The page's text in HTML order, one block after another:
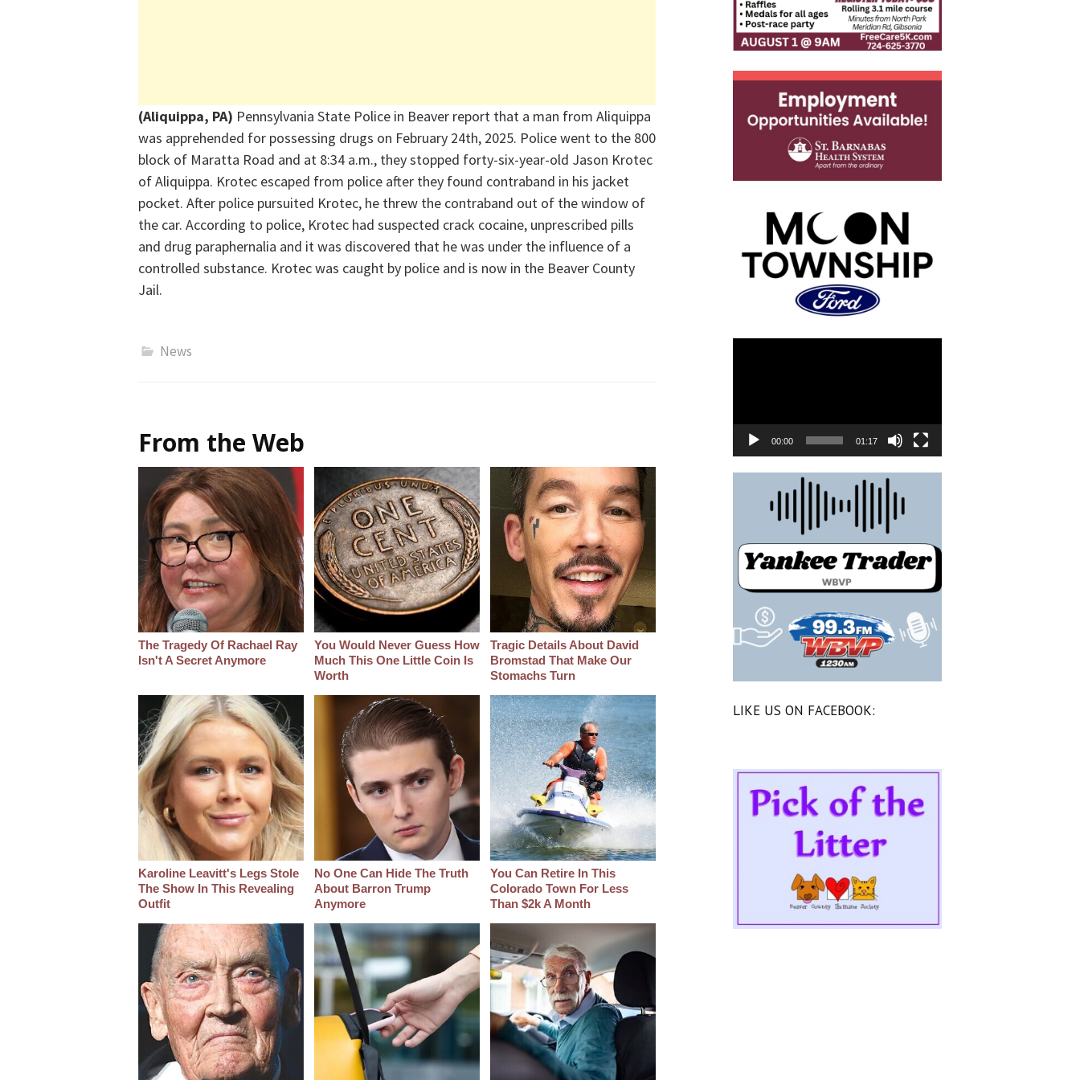
(Aliquippa, PA) Pennsylvania State Police in Beaver report that a man from Aliquippa
was apprehended for possessing drugs on February 24th, 2025. Police went to the 800
block of Maratta Road and at 8:34 a.m., they stopped forty-six-year-old Jason Krotec
of Aliquippa. Krotec escaped from police after they found contraband in his jacket
pocket. After police pursuited Krotec, he threw the contraband out of the window of
the car. According to police, Krotec had suspected crack cocaine, unprescribed pills
and drug paraphernalia and it was discovered that he was under the influence of a
controlled substance. Krotecwas caught by police and is now in the Beaver County
Jail.
News
From the Web
The Tragedy Of Rachael Ray
Isn't A Secret Anymore
You Would Never Guess How
Much This One Little Coin Is
Worth
Tragic Details About David
Bromstad That Make Our
Stomachs Turn
Karoline Leavitt's Legs Stole
The Show In This Revealing
Outfit
No One Can Hide The Truth
About Barron Trump
Anymore
You Can Retire In This
Colorado Town For Less
Than $2k A Month
00:00 01:17
LIKE US ON FACEBOOK: